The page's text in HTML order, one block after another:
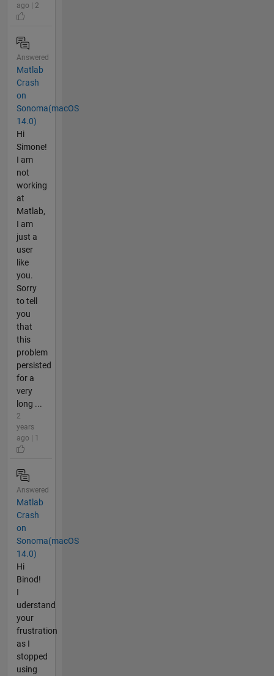
ago | 2
Answered
Matlab
Crash
on
Sonoma(macOS
14.0)
Hi
Simone!
I am
not
working
at
Matlab,
I am
just a
user
like
you.
Sorry
to tell
you
that
this
problem
persisted
for a
very
long ...
2
years
ago | 1
Answered
Matlab
Crash
on
Sonoma(macOS
14.0)
Hi
Binod!
I
uderstand
your
frustration
as I
stopped
using